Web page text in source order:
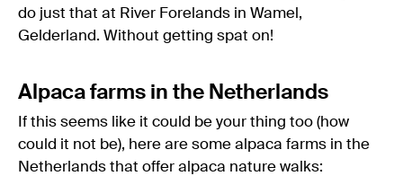
do just that at River Forelands in Wamel,
Gelderland. Without getting spat on!
Alpaca farms in the Netherlands
If this seems like it could be your thing too (how
could it not be), here are some alpaca farms in the
Netherlands that offer alpaca nature walks: